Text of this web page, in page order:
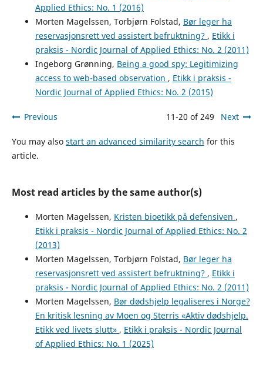
Applied Ethics: No. 1 (2016)
Morten Magelssen, Torbjørn Folstad, Bør leger ha
reservasjonsrett ved assistert befruktning? , Etikk i
praksis - Nordic Journal of Applied Ethics: No. 2 (2011)
Ingeborg Grønning, Being a good spy: Legitimizing
access to web-based observation , Etikk i praksis -
Nordic Journal of Applied Ethics: No. 2 (2015)
Previous 11-20 of 249 Next
You may also start an advanced similarity search for this
article.
Most read articles by the same author(s)
Morten Magelssen, Kristen bioetikk på defensiven ,
Etikk i praksis - Nordic Journal of Applied Ethics: No. 2
(2013)
Morten Magelssen, Torbjørn Folstad, Bør leger ha
reservasjonsrett ved assistert befruktning? , Etikk i
praksis - Nordic Journal of Applied Ethics: No. 2 (2011)
Morten Magelssen, Bør dødshjelp legaliseres i Norge?
En kritisk lesning av Moen og Sterris «Aktiv dødshjelp.
Etikk ved livets slutt» , Etikk i praksis - Nordic Journal
of Applied Ethics: No. 1 (2025)